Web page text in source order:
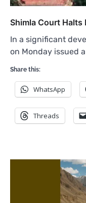
Shimla Court
In a significant
on Monday issued
Share this:
WhatsApp
Threads